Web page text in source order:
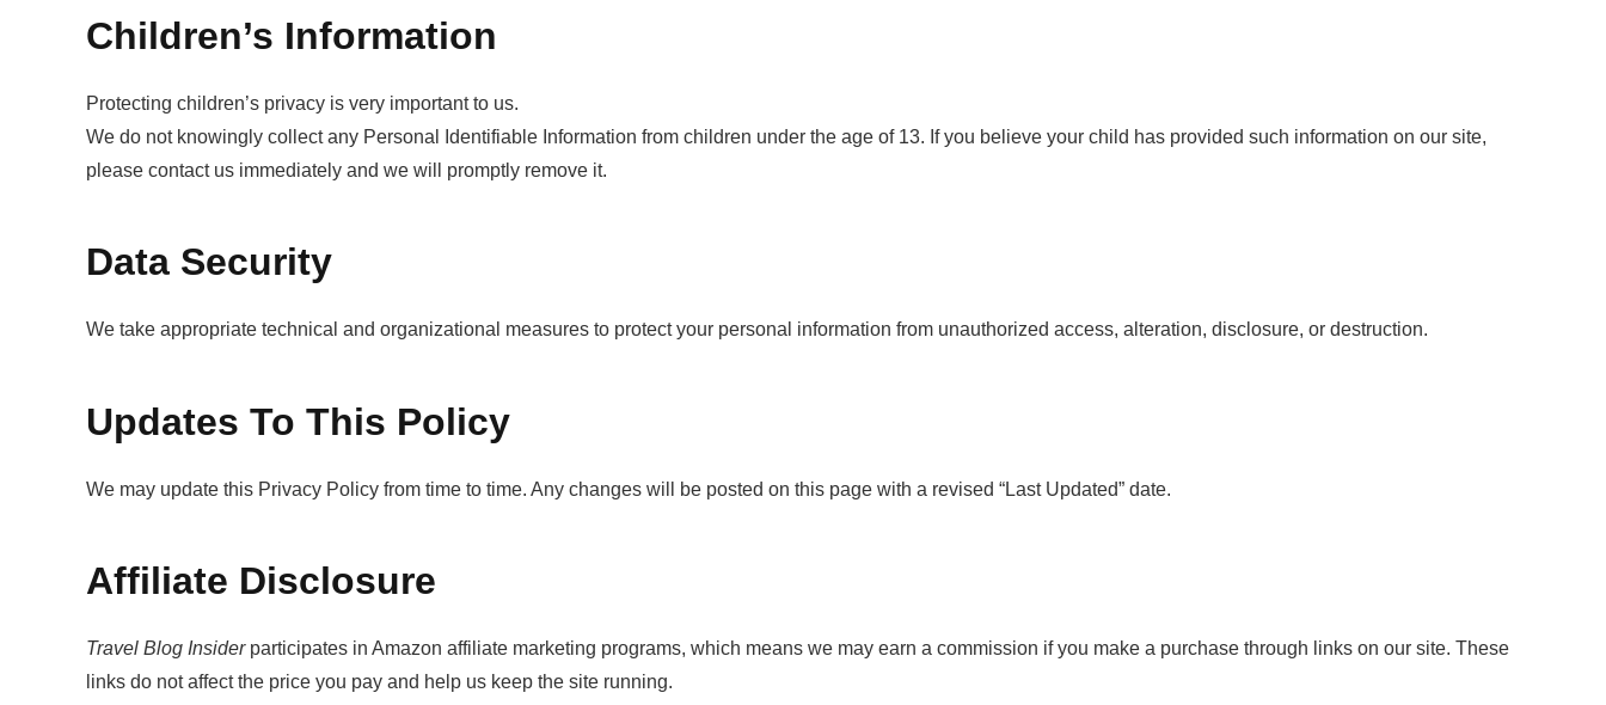
Children’s Information
Protecting children’s privacy is very important to us.
We do not knowingly collect any Personal Identifiable Information from children under the age of 13. If you believe your child has provided such information on our site,
please contact us immediately and we will promptly remove it.
Data Security
We take appropriate technical and organizational measures to protect your personal information from unauthorized access, alteration, disclosure, or destruction.
Updates To This Policy
We may update this Privacy Policy from time to time. Any changes will be posted on this page with a revised “Last Updated” date.
Affiliate Disclosure
Travel Blog Insiderparticipates in Amazon affiliate marketing programs, which means we may earn a commission if you make a purchase through links on our site. These
links do not affect the price you pay and help us keep the site running.